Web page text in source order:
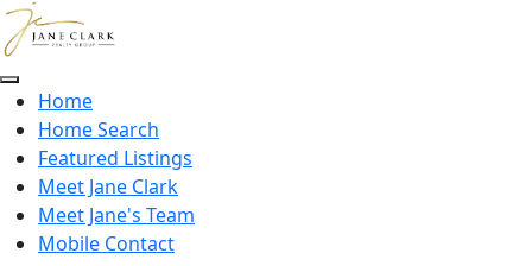
Skip to main content
Home
Home Search
Featured Listings
Meet Jane Clark
Meet Jane's Team
Mobile Contact